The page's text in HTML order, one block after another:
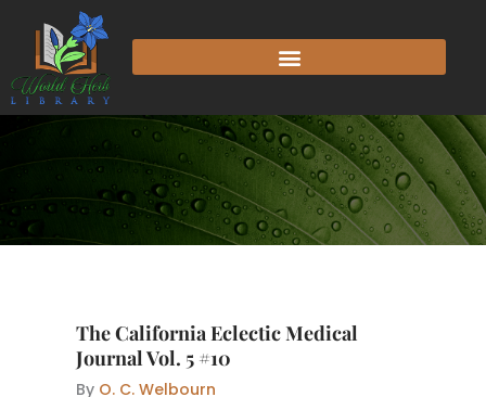
content
The California Eclectic Medical
Journal Vol. 5 #10
By O. C. Welbourn